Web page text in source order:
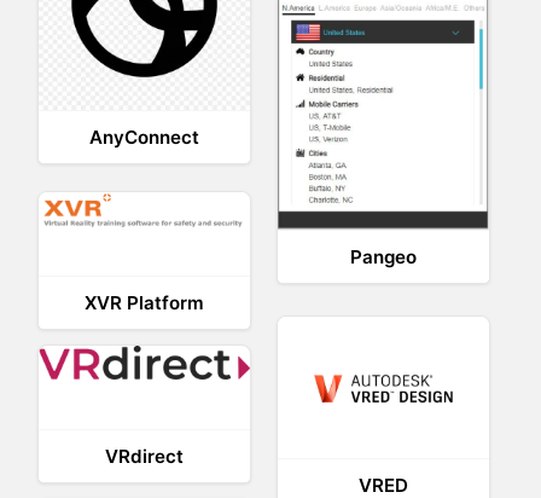
AnyConnect
Pangeo
XVR Platform
VRED
VRdirect